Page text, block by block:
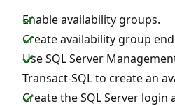
Enable availability groups.
Create availability group
Use SQL Server
Transact-SQL to create an
Create the SQL Server